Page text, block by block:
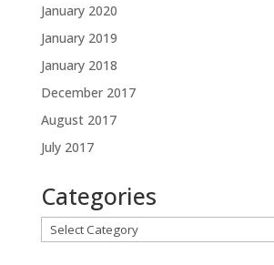
January 2020
January 2019
January 2018
December 2017
August 2017
July 2017
Categories
Categories